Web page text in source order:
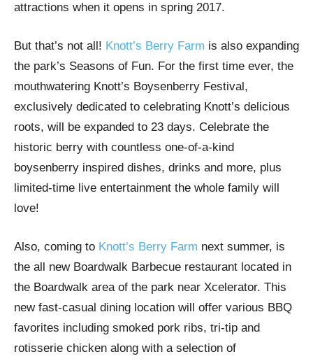
attractions when it opens in spring 2017.
But that’s not all! Knott’s Berry Farm is also expanding
the park’s Seasons of Fun. For the first time ever, the
mouthwatering Knott’s Boysenberry Festival,
exclusively dedicated to celebrating Knott’s delicious
roots, will be expanded to 23 days. Celebrate the
historic berry with countless one-of-a-kind
boysenberry inspired dishes, drinks and more, plus
limited-time live entertainment the whole family will
love!
Also, coming to Knott’s Berry Farm next summer, is
the all new Boardwalk Barbecue restaurant located in
the Boardwalk area of the park near Xcelerator. This
new fast-casual dining location will offer various BBQ
favorites including smoked pork ribs, tri-tip and
rotisserie chicken along with a selection of